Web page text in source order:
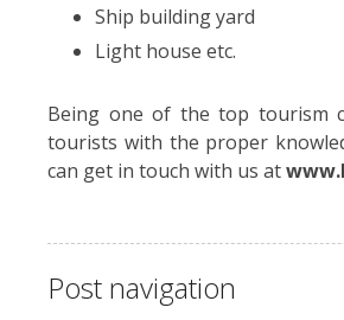
Ship building yard
Light house etc.
Being one of the top tourism
tourists with the proper
can get in touch with us at
Post navigation